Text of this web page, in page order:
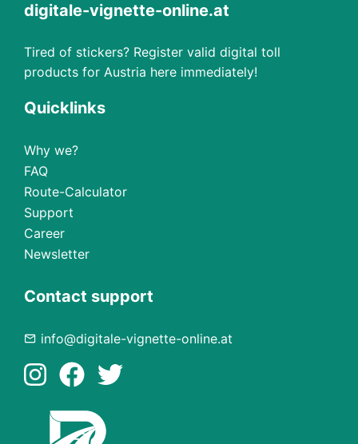
digitale-vignette-online.at
Tired of stickers? Register valid digital toll
products for Austria here immediately!
Quicklinks
Why we?
FAQ
Route-Calculator
Support
Career
Newsletter
Contact support
info@digitale-vignette-online.at